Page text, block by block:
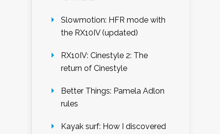
Slowmotion: HFR mode with
the RX10IV (updated)
RX10IV: Cinestyle 2: The
return of Cinestyle
Better Things: Pamela Adlon
rules
Kayak surf: How I discovered